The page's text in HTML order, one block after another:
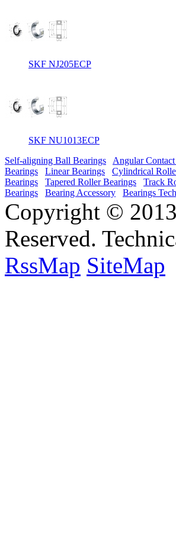
SKF NJ205ECP
SKF NU1013ECP
Self-aligning Ball Bearings
Angular
Bearings
Linear Bearings Cylindrical
Bearings
Tapered Roller Bearings Track
Bearings
Bearing Accessory Bearings
Copyright ©
Reserved.
RssMap SiteMap